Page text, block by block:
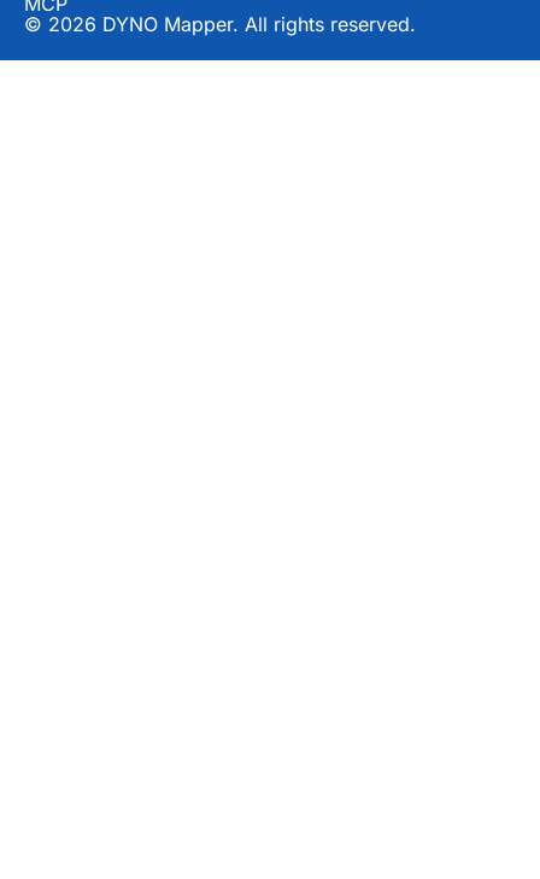
© 2026 DYNO Mapper. All rights reserved.